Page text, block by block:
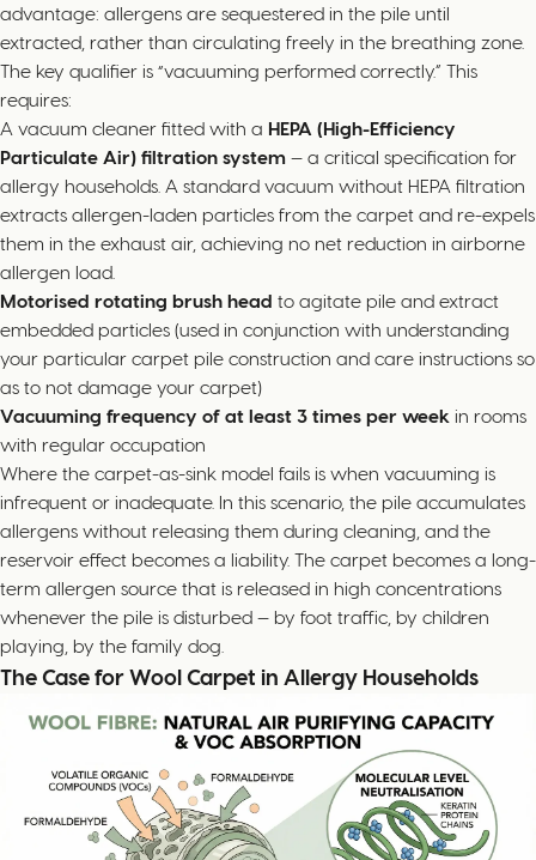
advantage: allergens are sequestered in the pile until
extracted, rather than circulating freely in the breathing zone.
The key qualifier is “vacuuming performed correctly.” This
requires:
A vacuum cleaner fitted with a HEPA (High-Efficiency
Particulate Air) filtration system — a critical specification for
allergy households. A standard vacuum without HEPA filtration
extracts allergen-laden particles from the carpet and re-expels
them in the exhaust air, achieving no net reduction in airborne
allergen load.
Motorised rotating brush head to agitate pile and extract
embedded particles (used in conjunction with understanding
your particular carpet pile construction and care instructions so
as to not damage your carpet)
Vacuuming frequency of at least 3 times per week in rooms
with regular occupation
Where the carpet-as-sink model fails is when vacuuming is
infrequent or inadequate. In this scenario, the pile accumulates
allergens without releasing them during cleaning, and the
reservoir effect becomes a liability. The carpet becomes a long-
term allergen source that is released in high concentrations
whenever the pile is disturbed — by foot traffic, by children
playing, by the family dog.
The Case for Wool Carpet in Allergy Households